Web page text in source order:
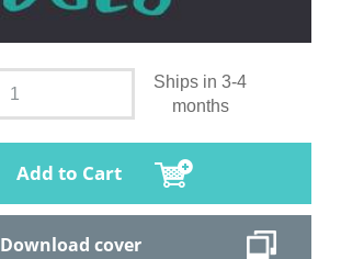
Ships in 3-4
months
Add to Cart
Download cover